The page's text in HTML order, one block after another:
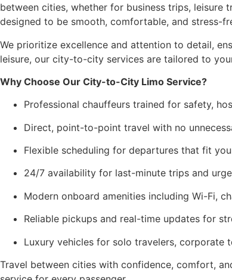
between cities, whether for business trips, leisure
designed to be smooth, comfortable, and stress-
We prioritize excellence and attention to detail,
leisure, our city-to-city services are tailored to
Why Choose Our City-to-City Limo Service?
Professional chauffeurs trained for safety,
Direct, point-to-point travel with no
Flexible scheduling for departures that fit
24/7 availability for last-minute trips and
Modern onboard amenities including Wi-Fi,
Reliable pickups and real-time updates for
Luxury vehicles for solo travelers, corporate
Travel between cities with confidence, comfort,